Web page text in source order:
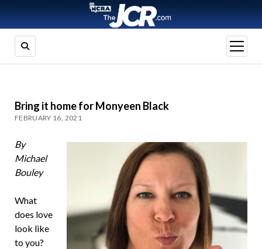
open
menu
Bring it home for Monyeen Black
FEBRUARY 16, 2021
By
Michael
Bouley
What
does love
look like
to you?